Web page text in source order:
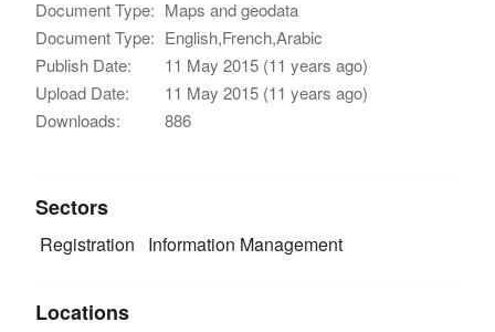
Document Type: Maps and geodata
Document Type: English,French,Arabic
Publish Date:
11 May 2015 (11 years ago)
Upload Date:
11 May 2015 (11 years ago)
Downloads:
886
Sectors
Registration Information Management
Locations